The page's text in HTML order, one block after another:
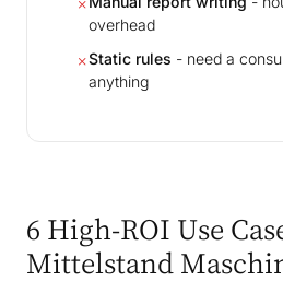
✗
overhead
✗Static rules - need a
anything
6 High-ROI Use
Mittelstand